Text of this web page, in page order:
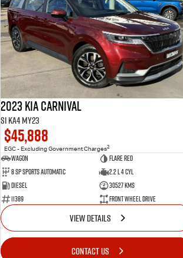
2023 Kia Carnival
Si KA4 MY23
$45,888
EGC - Excluding Government Charges2
Wagon
Flare Red
8 Sp Sports Automatic
2.2 L 4 Cyl
Diesel
30527 Kms
11389
Front Wheel Drive
VIEW DETAILS
CONTACT US